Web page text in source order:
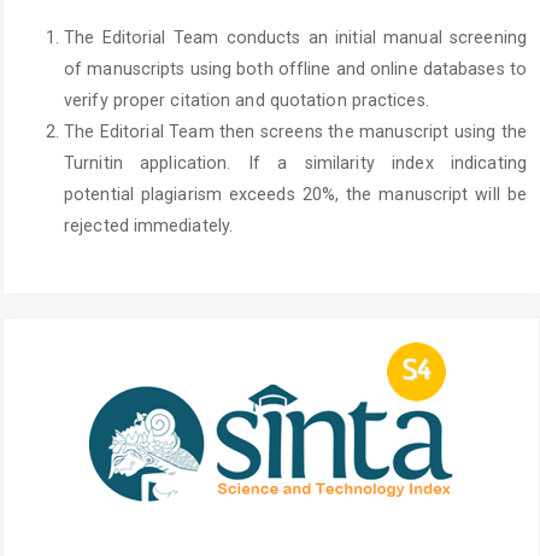
The Editorial Team conducts an initial manual screening
of manuscripts using both offline and online databases to
verify proper citation and quotation practices.
The Editorial Team then screens the manuscript using the
Turnitin application. If a similarity index indicating
potential plagiarism exceeds 20%, the manuscript will be
rejected immediately.